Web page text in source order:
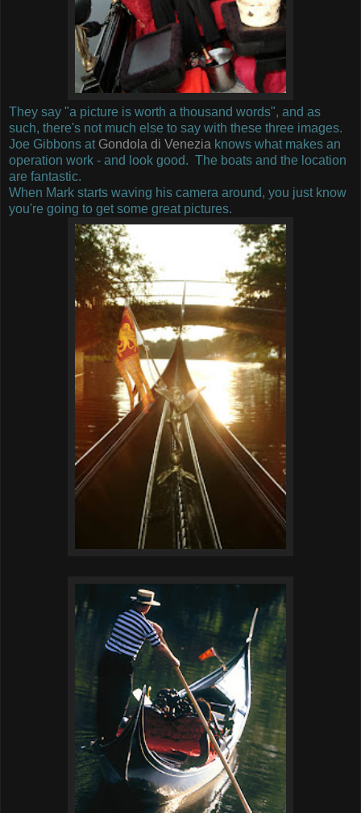
They say "a picture is worth a thousand words", and as
such, there's not much else to say with these three images.
Joe Gibbons at Gondola di Venezia knows what makes an
operation work - and look good. The boats and the location
are fantastic.
When Mark starts waving his camera around, you just know
you're going to get some great pictures.